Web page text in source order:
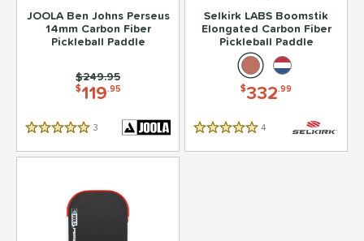
JOOLA Ben Johns Perseus
14mm Carbon Fiber
Pickleball Paddle
$119.95
Price was:
$249.95
5 Stars 3 Reviews
Selkirk LABS Boomstik
Elongated Carbon Fiber
Pickleball Paddle
$332.99
5 Stars 4 Reviews